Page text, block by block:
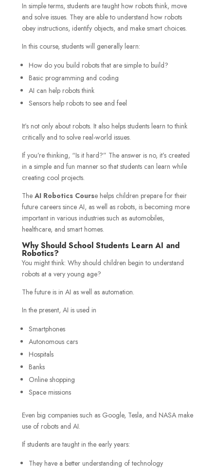
In simple terms, students are taught how robots think, move
and solve issues. They are able to understand how robots
obey instructions, identify objects, and make smart choices.
In this course, students will generally learn:
How do you build robots that are simple to build?
Basic programming and coding
AI can help robots think
Sensors help robots to see and feel
It’s not only about robots. It also helps students learn to think
critically and to solve real-world issues.
If you’re thinking, “Is it hard?” The answer is no, it’s created
in a simple and fun manner so that students can learn while
creating cool projects.
The AI Robotics Course helps children prepare for their
future careers since AI, as well as robots, is becoming more
important in various industries such as automobiles,
healthcare, and smart homes.
Why Should School Students Learn AI and
Robotics?
You might think: Why should children begin to understand
robots at a very young age?
The future is in AI as well as automation.
In the present, AI is used in
Smartphones
Autonomous cars
Hospitals
Banks
Online shopping
Space missions
Even big companies such as Google, Tesla, and NASA make
use of robots and AI.
If students are taught in the early years:
They have a better understanding of technology